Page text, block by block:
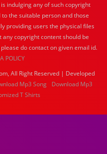
indulging any of such copyright
the suitable person and those
providing users the physical files
any copyright content should be
do contact on given email id.
POLICY
All Right Reserved | Developed
Mp3 Song
Download Mp3
T Shirts